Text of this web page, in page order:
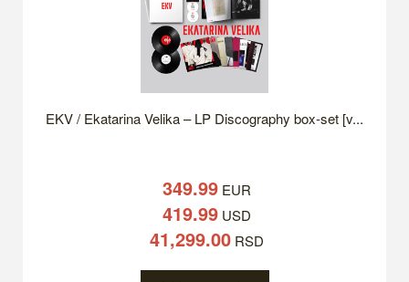
EKV / Ekatarina Velika – LP Discography box-set [v...
349.99 EUR
419.99 USD
41,299.00 RSD